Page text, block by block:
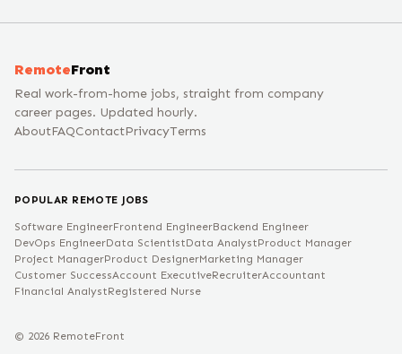
RemoteFront
Real work-from-home jobs, straight from company
career pages. Updated hourly.
AboutFAQContactPrivacyTerms
POPULAR REMOTE JOBS
Software EngineerFrontend EngineerBackend Engineer
DevOps EngineerData ScientistData AnalystProduct Manager
Project ManagerProduct DesignerMarketing Manager
Customer SuccessAccount ExecutiveRecruiterAccountant
Financial AnalystRegistered Nurse
© 2026 RemoteFront